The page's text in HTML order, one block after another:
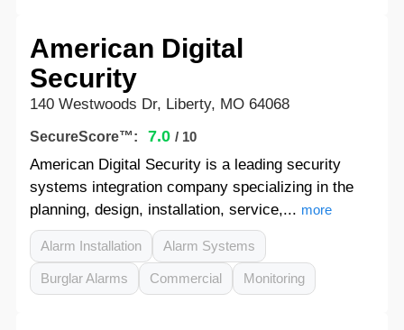
American Digital
Security
140 Westwoods Dr, Liberty, MO 64068
SecureScore™: 7.0 / 10
American Digital Security is a leading security
systems integration company specializing in the
planning, design, installation, service,... more
Alarm Installation Alarm Systems
Burglar Alarms Commercial Monitoring